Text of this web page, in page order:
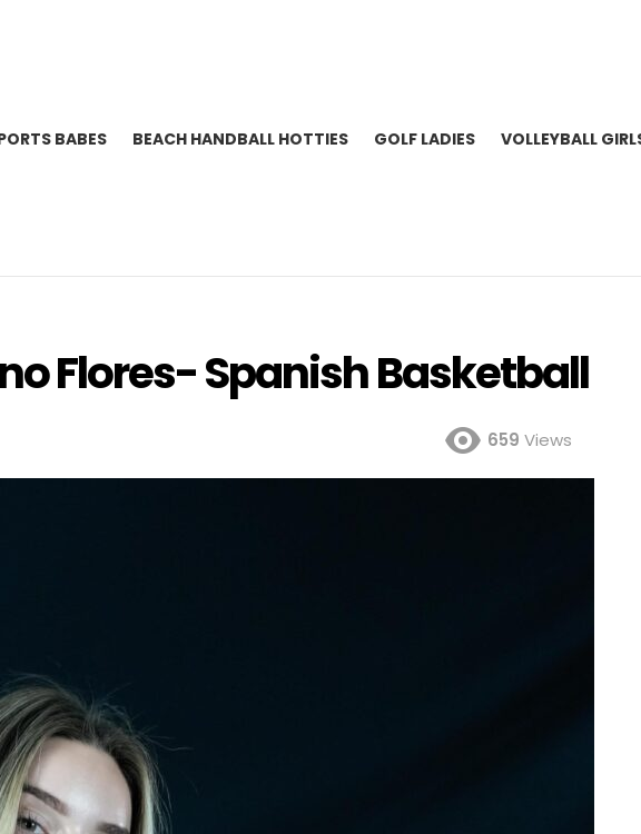
BABES BEACH HANDBALL HOTTIES GOLF LADIES VOLLEYBALL
Flores- Spanish Basketball
659 Views